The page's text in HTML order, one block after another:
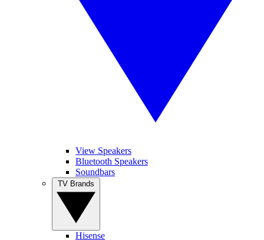
View Speakers
Bluetooth Speakers
Soundbars
Hisense